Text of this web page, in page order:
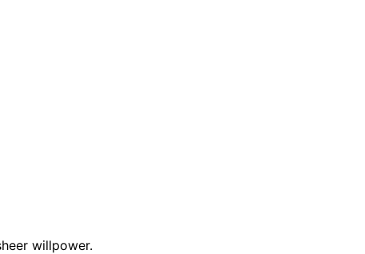
willpower.